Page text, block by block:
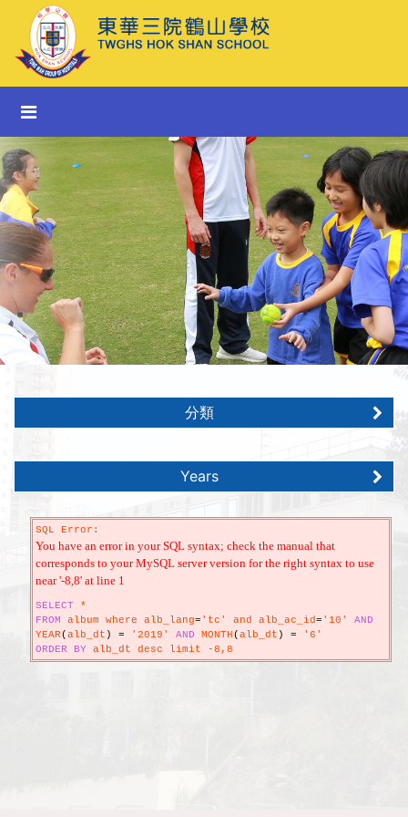
分類
Years
SQL Error:
You have an error in your SQL syntax; check the manual that
corresponds to your MySQL server version for the right syntax to use
near '-8,8' at line 1
SELECT *
FROM album where alb_lang= 'tc' and alb_ac_id= '10' AND
YEAR(alb_dt ) = '2019' AND MONTH(alb_dt ) = '6'
ORDER
BY alb_dt desc limit -8,8